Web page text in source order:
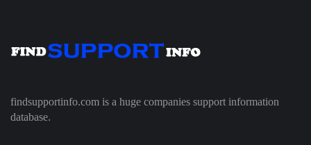
findsupportinfo.com is a huge companies support information
database.